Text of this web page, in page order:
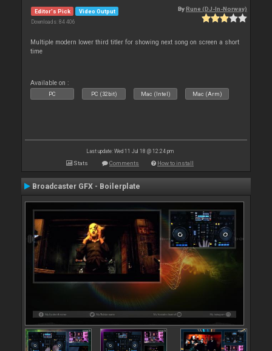
Editor's Pick Video Output
Downloads: 84 406
By Rune (DJ-In-Norway)
Multiple modern lower third titler for showing next song on screen a short
time
Available on :
PC PC (32bit) Mac (Intel) Mac (Arm)
Last update: Wed 11 Jul 18 @ 12:24 pm
Stats Comments How to install
Broadcaster GFX - Boilerplate